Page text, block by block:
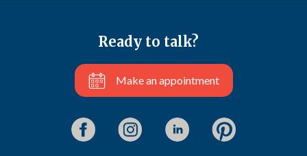
Ready to talk?
Make an appointment